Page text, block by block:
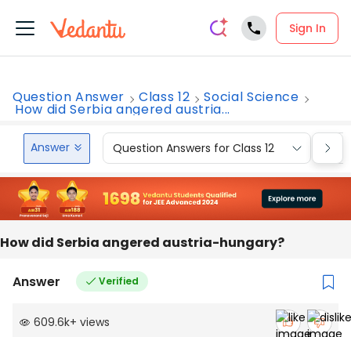
Sign In
Question Answer Class 12 Social Science
How did Serbia angered austria...
Answer Question Answers for Class 12
How did Serbia angered austria-hungary?
Answer Verified
609.6k+ views